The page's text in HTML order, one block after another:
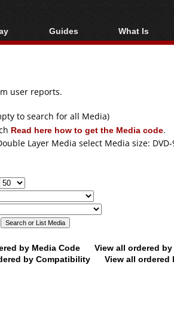
Region
Media
Guides
Video Streaming
Articles
Authoring
Capture
Converting
What Is
Blu-ray,
user reports.
to search for all Media)
Read here how to get the Media code.
Layer Media select Media size: DVD-
by Media Code
View all ordered
by Compatibility View all ordered